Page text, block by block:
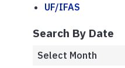
UF/IFAS
Search By Date